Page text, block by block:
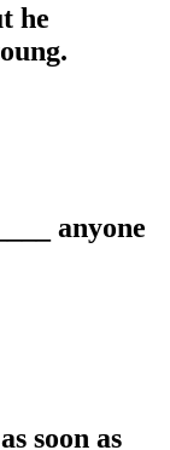
he
anyone
soon as